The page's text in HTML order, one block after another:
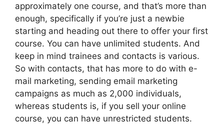
approximately one course, and that’s more than
enough, specifically if you’re just a newbie
starting and heading out there to offer your first
course. You can have unlimited students. And
keep in mind trainees and contacts is various.
So with contacts, that has more to do with e-
mail marketing, sending email marketing
campaigns as much as 2,000 individuals,
whereas students is, if you sell your online
course, you can have unrestricted students.